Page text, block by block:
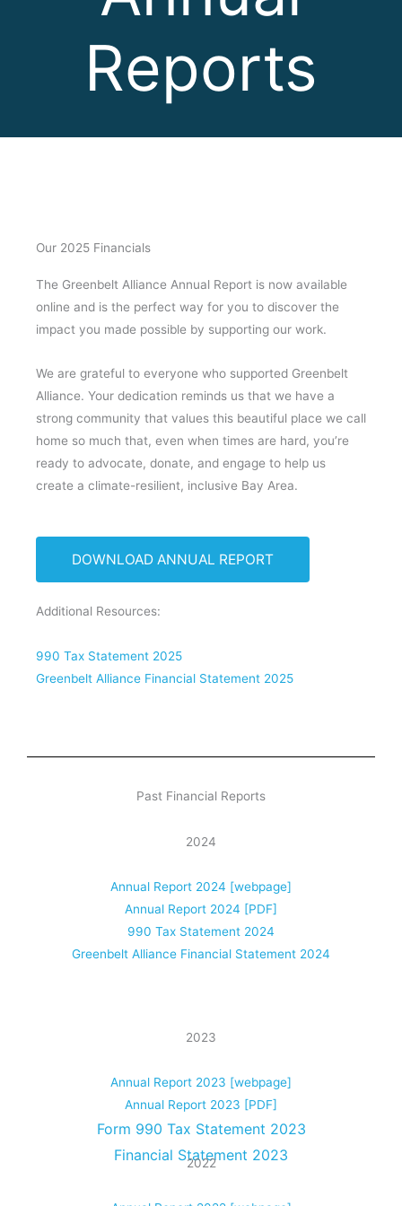
Reports
Our 2025 Financials
The Greenbelt Alliance Annual Report is now available
online and is the perfect way for you to discover the
impact you made possible by supporting our work.
We are grateful to everyone who supported Greenbelt
Alliance. Your dedication reminds us that we have a
strong community that values this beautiful place we call
home so much that, even when times are hard, you’re
ready to advocate, donate, and engage to help us
create a climate-resilient, inclusive Bay Area.
DOWNLOAD ANNUAL REPORT
Additional Resources:
990 Tax Statement 2025
Greenbelt Alliance Financial Statement 2025
Past Financial Reports
2024
Annual Report 2024 [webpage]
Annual Report 2024 [PDF]
990 Tax Statement 2024
Greenbelt Alliance Financial Statement 2024
2023
Annual Report 2023 [webpage]
Annual Report 2023 [PDF]
Form 990 Tax Statement 2023
Financial Statement 2023
2022